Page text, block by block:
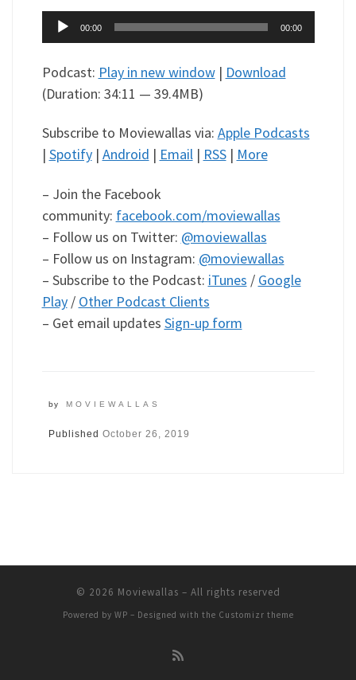
Audio
Player
00:00 00:00
Podcast: Play in new window| Download
(Duration: 34:11 — 39.4MB)
Subscribe to Moviewallas via: Apple Podcasts
| Spotify| Android | Email| RSS| More
– Join the Facebook
community: facebook.com/moviewallas
– Follow us on Twitter: @moviewallas
– Follow us on Instagram: @moviewallas
– Subscribe to the Podcast: iTunes / Google
Play/ Other Podcast Clients
– Get email updates Sign-up form
by MOVIEWALLAS
Published October 26, 2019
© 2026 Moviewallas – All rights reserved
Powered by WP – Designed with the Customizr theme